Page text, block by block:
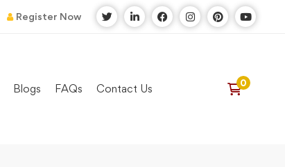
Register Now
Blogs FAQs Contact Us